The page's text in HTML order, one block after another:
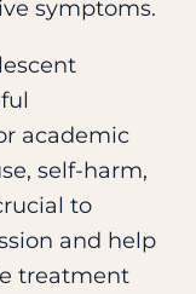
symptoms.
academic
self-harm,
to
and help
treatment